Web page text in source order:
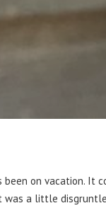
on vacation. It
was a little